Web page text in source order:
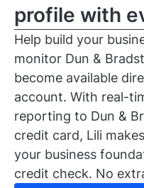
profile with
Help build your
monitor Dun &
become available
account. With real-
reporting to Dun &
credit card, Lili
your business
credit check. No